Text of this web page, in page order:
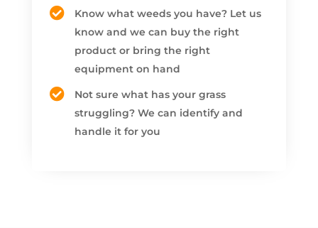
Know what weeds you have? Let us
know and we can buy the right
product or bring the right
equipment on hand
Not sure what has your grass
struggling? We can identify and
handle it for you